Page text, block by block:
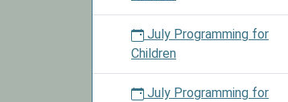
July Programming for
Children
July Programming for